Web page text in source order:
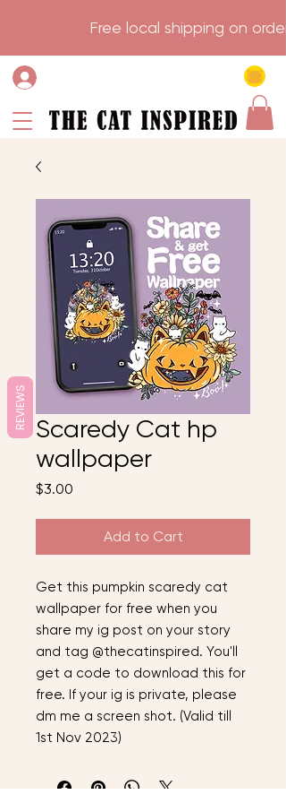
Free local
Scaredy Cat hp
wallpaper
$3.00
Add to Cart
Get this pumpkin scaredy cat
wallpaper for free when you
share my ig post on your story
and tag @thecatinspired. You'll
get a code to download this for
free. If your ig is private, please
dm me a screen shot. (Valid till
1st Nov 2023)
REVIEWS